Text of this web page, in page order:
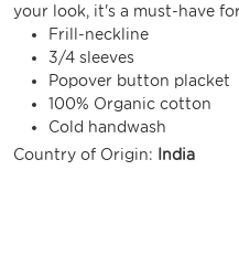
your look, it's a must-have
Frill-neckline
3/4 sleeves
Popover button placket
100% Organic cotton
Cold handwash
Country of Origin:
India